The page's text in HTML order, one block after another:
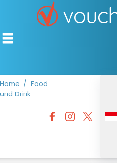
OFFERS BY CATEGORY
Home
Food
and Drink